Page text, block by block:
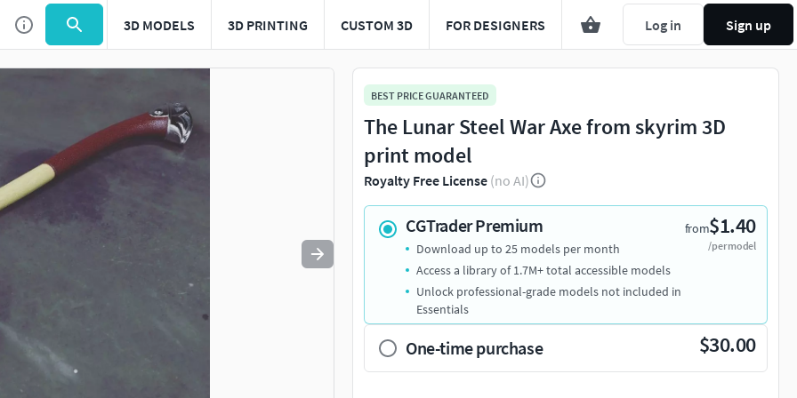
3D MODELS 3D PRINTING CUSTOM 3D FOR DESIGNERS Log in Sign up
Use to navigate. Press esc to quit
BEST PRICE GUARANTEED
The Lunar Steel War Axe from skyrim 3D
print model
Royalty Free License (no AI)
CGTrader Premium from$1.40
/per model
Download up to 25 models per month
Access a library of 1.7M+ total accessible models
Unlock professional-grade models not included in
Essentials
One-time purchase $30.00